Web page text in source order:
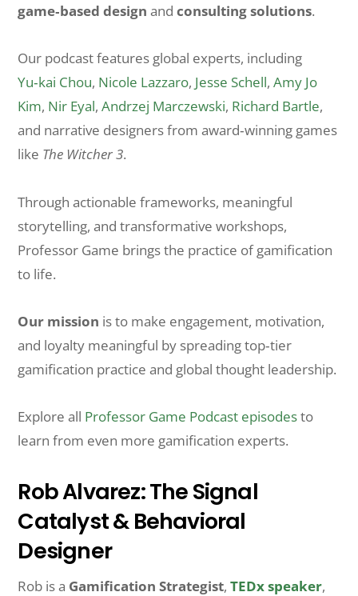
game‑based design andconsulting solutions.
Our podcast features global experts, including
Yu‑kai Chou, Nicole Lazzaro, Jesse Schell,Amy Jo
Kim, Nir Eyal,Andrzej Marczewski, Richard Bartle,
and narrative designers from award‑winning games
like The Witcher 3.
Through actionable frameworks, meaningful
storytelling, and transformative workshops,
Professor Game brings the practice of gamification
to life.
Our mission is to make engagement, motivation,
and loyalty meaningful by spreading top‑tier
gamification practice and global thought leadership.
Explore all Professor Game Podcast episodesto
learn from even more gamification experts.
Rob Alvarez: The Signal
Catalyst & Behavioral
Designer
Rob is a Gamification Strategist,TEDx speaker,